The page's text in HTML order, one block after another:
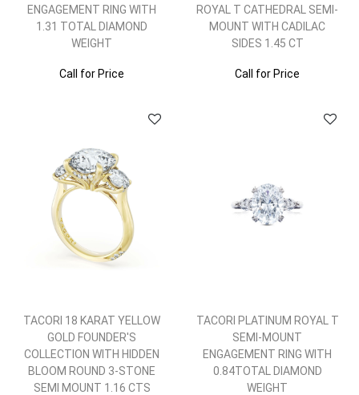
ENGAGEMENT RING WITH
1.31 TOTAL DIAMOND
WEIGHT
Call for Price
ROYAL T CATHEDRAL SEMI-
MOUNT WITH CADILAC
SIDES 1.45 CT
Call for Price
TACORI 18 KARAT YELLOW
GOLD FOUNDER'S
COLLECTION WITH HIDDEN
BLOOM ROUND 3-STONE
SEMI MOUNT 1.16 CTS
TACORI PLATINUM ROYAL T
SEMI-MOUNT
ENGAGEMENT RING WITH
0.84TOTAL DIAMOND
WEIGHT